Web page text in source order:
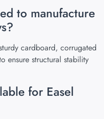
to manufacture
cardboard, corrugated
ensure structural stability
for Easel